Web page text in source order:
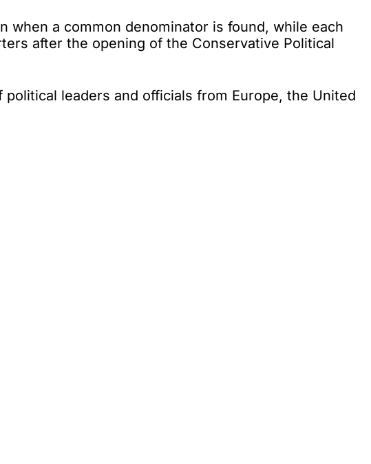
when a common denominator is found, while each
after the opening of the Conservative Political
leaders and officials from Europe, the United